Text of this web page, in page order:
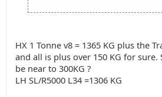
HX 1 Tonne v8 = 1365 KG plus the
and all is plus over 150 KG for sure.
be near to 300KG ?
LH SL/R5000 L34 =1306 KG